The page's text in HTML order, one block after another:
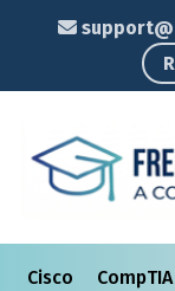
Cisco CompTIA